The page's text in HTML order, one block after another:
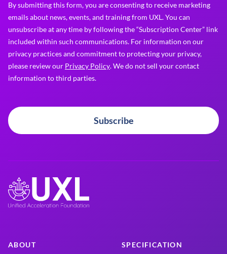
By submitting this form, you are consenting to receive marketing
emails about news, events, and training from UXL. You can
unsubscribe at any time by following the “Subscription Center” link
included within such communications. For information on our
privacy practices and commitment to protecting your privacy,
please review our Privacy Policy. We do not sell your contact
information to third parties.
Subscribe
ABOUT SPECIFICATION